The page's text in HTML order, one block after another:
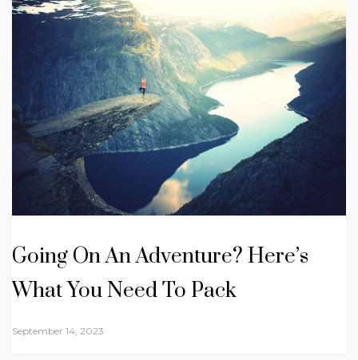
Going On An Adventure? Here’s
What You Need To Pack
September 14, 2023